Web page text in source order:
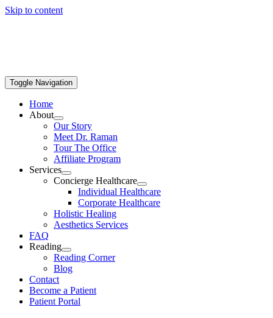
Skip to content
Toggle Navigation
Home
About
Our Story
Meet Dr. Raman
Tour The Office
Affiliate Program
Services
Concierge Healthcare
Individual Healthcare
Corporate Healthcare
Holistic Healing
Aesthetics Services
FAQ
Reading
Reading Corner
Blog
Contact
Become a Patient
Patient Portal